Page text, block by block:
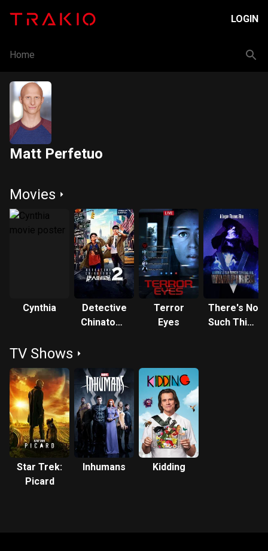
LOGIN
Home
Matt Perfetuo
Movies
Cynthia
Detective
Chinatown
Terror
Eyes
There's No
Such Thing
TV Shows
Star Trek:
Picard
Inhumans Kidding